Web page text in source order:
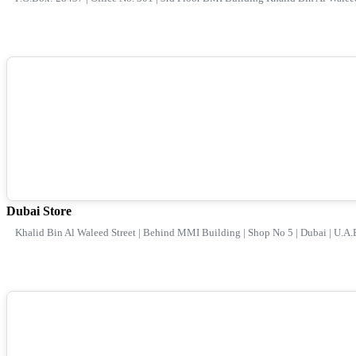
Dubai Store
Khalid Bin Al Waleed Street | Behind MMI Building | Shop No 5 | Dubai |